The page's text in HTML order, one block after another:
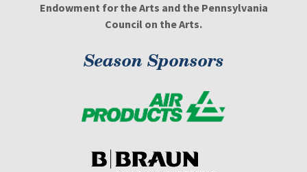
Endowment for the Arts and the Pennsylvania
Council on the Arts.
Season Sponsors